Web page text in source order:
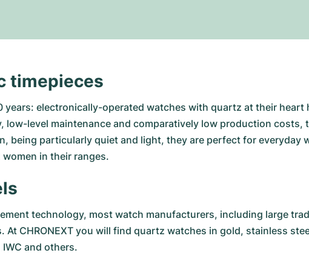
timepieces
years: electronically-operated watches with quartz at their
low-level maintenance and comparatively low production costs,
being particularly quiet and light, they are perfect for everyday
in their ranges.
technology, most watch manufacturers, including large
CHRONEXT you will find quartz watches in gold, stainless
IWC and others.